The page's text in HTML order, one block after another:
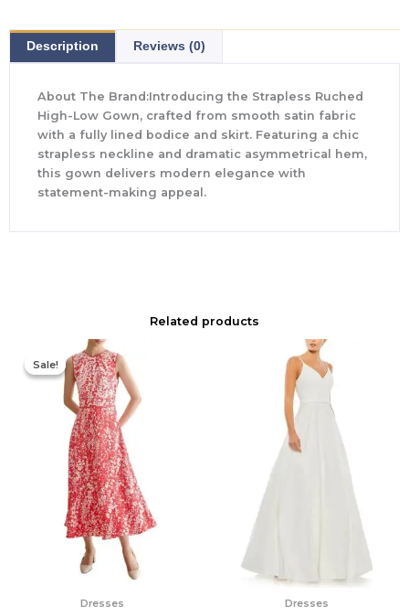
Description Reviews (0)
About The Brand:Introducing the Strapless Ruched
High-Low Gown, crafted from smooth satin fabric
with a fully lined bodice and skirt. Featuring a chic
strapless neckline and dramatic asymmetrical hem,
this gown delivers modern elegance with
statement-making appeal.
Related products
Sale!
Sale!
Dresses
Original
price
was:
$425.00.
Dresses